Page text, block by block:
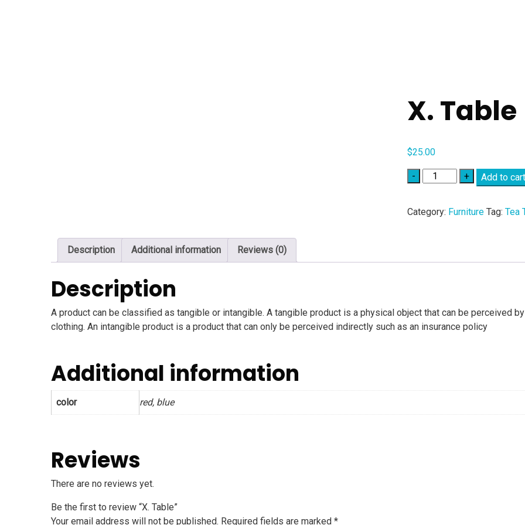
X. Table
$25.00
Quantity Add to cart
Category: Furniture Tag:Tea
Description Additional information Reviews (0)
Description
A product can be classified as tangible or intangible. A tangible product is a physical object that can be perceived
clothing. An intangible product is a product that can only be perceived indirectly such as an insurance policy
Additional information
color red, blue
Reviews
There are no reviews yet.
Be the first to review “X. Table”
Your email address will not be published. Required fields are marked *